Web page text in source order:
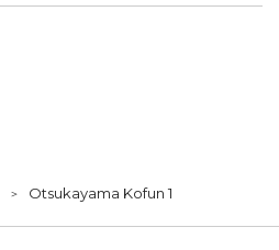
Otsukayama Kofun 1